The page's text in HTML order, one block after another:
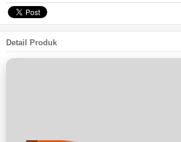
Detail Produk